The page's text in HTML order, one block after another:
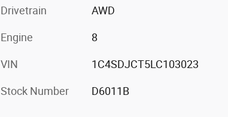
Drivetrain AWD
Engine 8
VIN 1C4SDJCT5LC103023
Stock Number D6011B